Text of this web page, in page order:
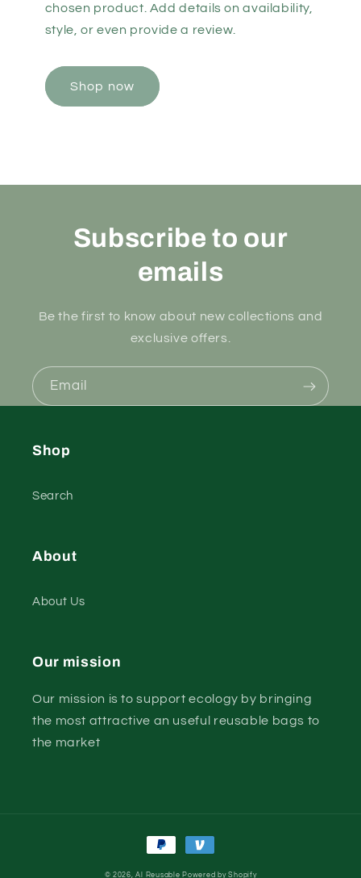
chosen product. Add details on availability,
style, or even provide a review.
Shop now
Subscribe to our
emails
Be the first to know about new collections and
exclusive offers.
Email
Shop
Search
About
About Us
Our mission
Our mission is to support ecology by bringing
the most attractive an useful reusable bags to
the market
Payment
© 2026,Al Reusable Powered by Shopify